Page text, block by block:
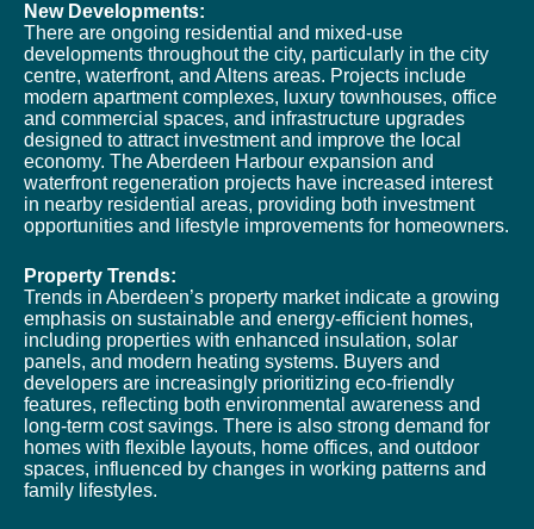
New Developments:
There are ongoing residential and mixed-use
developments throughout the city, particularly in the city
centre, waterfront, and Altens areas. Projects include
modern apartment complexes, luxury townhouses, office
and commercial spaces, and infrastructure upgrades
designed to attract investment and improve the local
economy. The Aberdeen Harbour expansion and
waterfront regeneration projects have increased interest
in nearby residential areas, providing both investment
opportunities and lifestyle improvements for homeowners.
Property Trends:
Trends in Aberdeen’s property market indicate a growing
emphasis on sustainable and energy-efficient homes,
including properties with enhanced insulation, solar
panels, and modern heating systems. Buyers and
developers are increasingly prioritizing eco-friendly
features, reflecting both environmental awareness and
long-term cost savings. There is also strong demand for
homes with flexible layouts, home offices, and outdoor
spaces, influenced by changes in working patterns and
family lifestyles.